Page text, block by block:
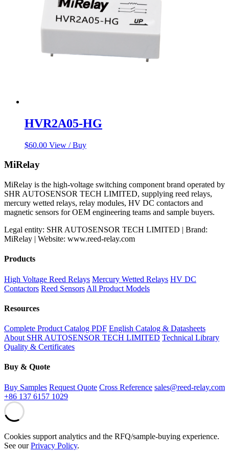
HVR2A05-HG
$60.00 View / Buy
MiRelay
MiRelay is the high-voltage switching component brand operated by
SHR AUTOSENSOR TECH LIMITED, supplying reed relays,
mercury wetted relays, relay modules, HV DC contactors and
magnetic sensors for OEM engineering teams and sample buyers.
Legal entity: SHR AUTOSENSOR TECH LIMITED | Brand:
MiRelay | Website: www.reed-relay.com
Products
High Voltage Reed Relays Mercury Wetted Relays HV DC
Contactors Reed Sensors All Product Models
Resources
Complete Product Catalog PDF English Catalog & Datasheets
About SHR AUTOSENSOR TECH LIMITED Technical Library
Quality & Certificates
Buy & Quote
Buy Samples Request Quote Cross Reference sales@reed-relay.com
+86 137 6157 1029
Cookies support analytics and the RFQ/sample-buying experience.
See ourPrivacy Policy.